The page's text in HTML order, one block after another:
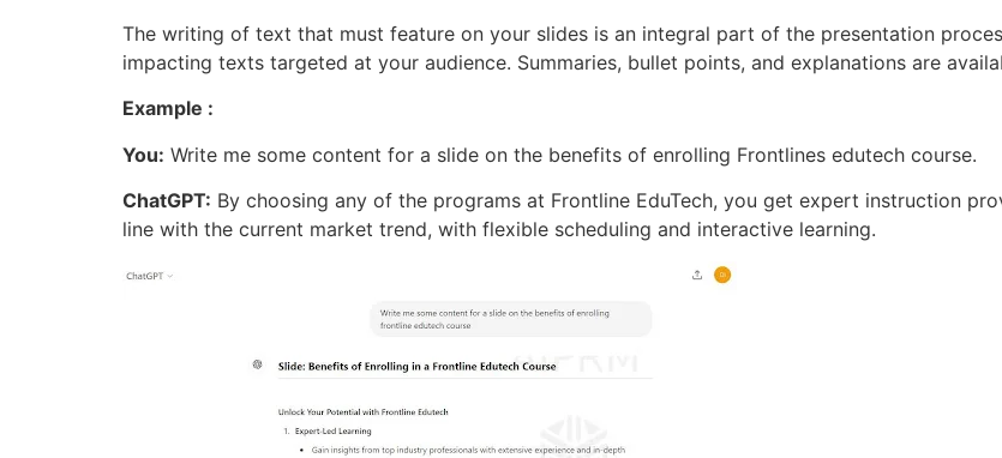
The writing of text that must feature on your slides is an integral part of the presentation
impacting texts targeted at your audience. Summaries, bullet points, and explanations are
Example :
You: Write me some content for a slide on the benefits of enrolling Frontlines edutech course.
ChatGPT: By choosing any of the programs at Frontline EduTech, you get expert instruction
line with the current market trend, with flexible scheduling and interactive learning.